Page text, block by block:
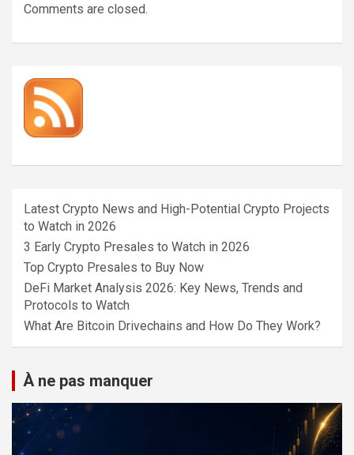
Comments are closed.
Latest Crypto News and High-Potential Crypto Projects
to Watch in 2026
3 Early Crypto Presales to Watch in 2026
Top Crypto Presales to Buy Now
DeFi Market Analysis 2026: Key News, Trends and
Protocols to Watch
What Are Bitcoin Drivechains and How Do They Work?
À ne pas manquer